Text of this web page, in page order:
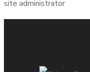
site administrator